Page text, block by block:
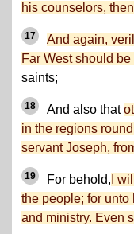
his counselors,
17
And again,
Far West should
saints;
18 And also that
in the regions
servant Joseph,
19 For behold, I
the people; for
and ministry. Even